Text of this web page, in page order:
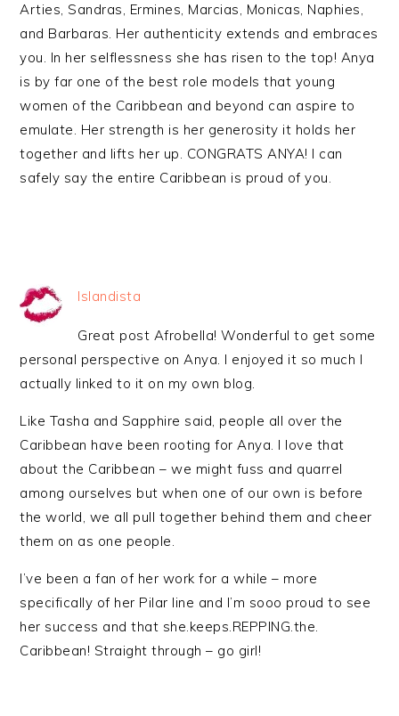
Arties, Sandras, Ermines, Marcias, Monicas, Naphies,
and Barbaras. Her authenticity extends and embraces
you. In her selflessness she has risen to the top! Anya
is by far one of the best role models that young
women of the Caribbean and beyond can aspire to
emulate. Her strength is her generosity it holds her
together and lifts her up. CONGRATS ANYA! I can
safely say the entire Caribbean is proud of you.
Islandista
Great post Afrobella! Wonderful to get some
personal perspective on Anya. I enjoyed it so much I
actually linked to it on my own blog.
Like Tasha and Sapphire said, people all over the
Caribbean have been rooting for Anya. I love that
about the Caribbean – we might fuss and quarrel
among ourselves but when one of our own is before
the world, we all pull together behind them and cheer
them on as one people.
I’ve been a fan of her work for a while – more
specifically of her Pilar line and I’m sooo proud to see
her success and that she.keeps.REPPING.the.
Caribbean! Straight through – go girl!